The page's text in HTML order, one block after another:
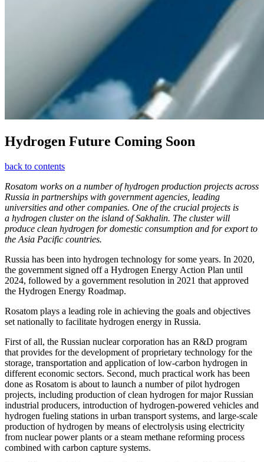
Hydrogen Future Coming Soon
back to contents
Rosatom works on a number of hydrogen production projects across
Russia in partnerships with government agencies, leading
universities and other companies. One of the crucial projects is
a hydrogen cluster on the island of Sakhalin. The cluster will
produce clean hydrogen for domestic consumption and for export to
the Asia Pacific countries.
Russia has been into hydrogen technology for some years. In 2020,
the government signed off a Hydrogen Energy Action Plan until
2024, followed by a government resolution in 2021 that approved
the Hydrogen Energy Roadmap.
Rosatom plays a leading role in achieving the goals and objectives
set nationally to facilitate hydrogen energy in Russia.
First of all, the Russian nuclear corporation has an R&D program
that provides for the development of proprietary technology for the
storage, transportation and application of low-carbon hydrogen in
different economic sectors. Second, much practical work has been
done as Rosatom is about to launch a number of pilot hydrogen
projects, including production of clean hydrogen for major Russian
industrial producers, introduction of hydrogen-­powered vehicles and
hydrogen fueling stations in urban transport systems, and large-­scale
production of hydrogen by means of electrolysis using electricity
from nuclear power plants or a steam methane reforming process
combined with carbon capture systems.